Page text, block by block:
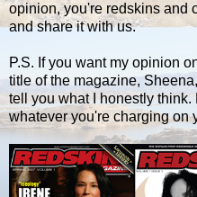
opinion, you're redskins and
and share it with us.
P.S. If you want my opinion
title of the magazine,
tell you what I honestly
whatever you're charging on